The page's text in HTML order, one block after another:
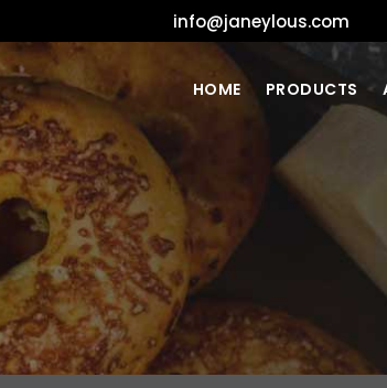
info@janeylous.com
HOME PRODUCTS